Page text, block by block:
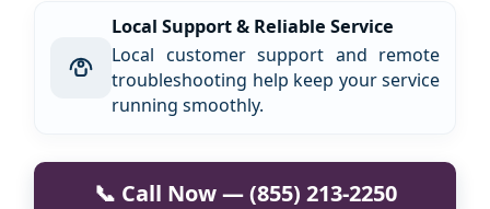
Local Support & Reliable Service
Local customer support and remote
troubleshooting help keep your service
running smoothly.
📞 Call Now — (855) 213-2250